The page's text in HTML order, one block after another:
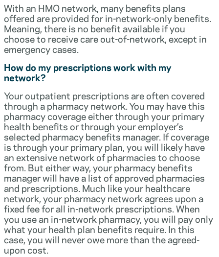
With an HMO network, many benefits plans
offered are provided for in-network-only benefits.
Meaning, there is no benefit available if you
choose to receive care out-of-network, except in
emergency cases.
How do my prescriptions work with my
network?
Your outpatient prescriptions are often covered
through a pharmacy network. You may have this
pharmacy coverage either through your primary
health benefits or through your employer’s
selected pharmacy benefits manager. If coverage
is through your primary plan, you will likely have
an extensive network of pharmacies to choose
from. But either way, your pharmacy benefits
manager will have a list of approved pharmacies
and prescriptions. Much like your healthcare
network, your pharmacy network agrees upon a
fixed fee for all in-network prescriptions. When
you use an in-network pharmacy, you will pay only
what your health plan benefits require. In this
case, you will never owe more than the agreed-
upon cost.